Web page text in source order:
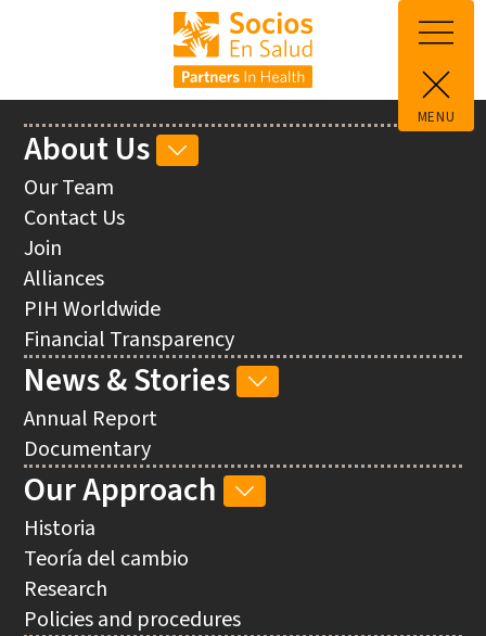
Skip to main content
MENU
Main
navigation
About Us
ABOUT
Our Team
Contact Us
Join
Alliances
PIH Worldwide
Financial Transparency
News & Stories
NEWS
SUB-
NAVIGATION
Annual Report
Documentary
Our Approach
OUR
Historia
Teoría del cambio
Research
Policies and procedures